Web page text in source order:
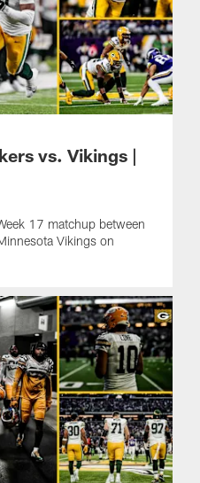
vs. Vikings |
17 matchup between
Vikings on